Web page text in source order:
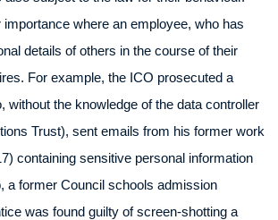
where an employee, who has
details of others in the course of their
For example, the ICO prosecuted a
without the knowledge of the data controller
Trust), sent emails from his former work
containing sensitive personal information
a former Council schools admission
was found guilty of screen-shotting a